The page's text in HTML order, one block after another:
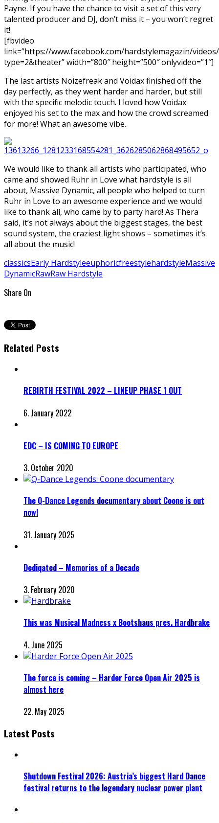
Payne. If you have the chance to visit a set of this very
talented producer and DJ, don’t miss it – you won’t regret
it!
[fbvideo
link=”https://www.facebook.com/hardstylemagazin/
type=2&theater” width=”800″ height=”500″ onlyvideo=”1″]
The last artists Noizefreak and Voidax finished off the
day perfectly, as they went harder and harder, but still
with the specific melodic touch. I loved how Voidax
enjoyed his set to the max and how the crowd screamed
for more! What an awesome vibe.
We would like to thank all artists who participated, who
came and showed Ruhr in Love what hardstyle is all
about, Massive Dynamic, all people who helped to turn
Ruhr in Love to an awesome experience and we would
like to thank all, who came by to party hard! As Thera
said, it’s not always about the biggest stages, the best
sound system, the craziest light shows – sometimes it’s
all about the music!
classicsEarly HardstyleeuphoricfreestylehardstyleMassive
DynamicRawRaw Hardstyle
Share On
Related Posts
REBIRTH FESTIVAL 2022 – LINEUP PHASE 1 OUT
6. January 2022
EDC – IS COMING TO EUROPE
3. October 2020
The Q-Dance Legends documentary about Coone is out
now!
31. January 2025
Dediqated – Memories of a Decade
3. February 2020
This was Musical Madness x Bootshaus pres. Hardbrake
4. June 2025
The force is coming – Harder Force Open Air 2025 is
almost here
22. May 2025
Latest Posts
Shutdown Festival 2026: Austria’s biggest Hard Dance
festival returns to the legendary nuclear power plant